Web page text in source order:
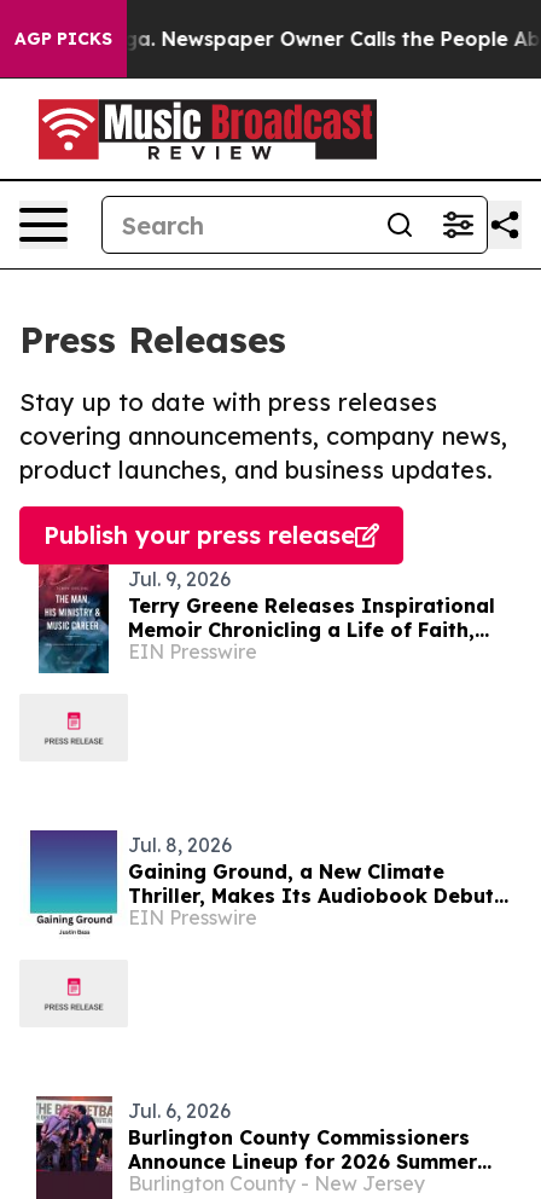
AGP PICKSNewspaper Owner Calls the People
Press Releases
Stay up to date with press releases
covering announcements, company news,
product launches, and business updates.
Publish your press release
Jul. 9, 2026
Terry Greene Releases Inspirational
Memoir Chronicling a Life of Faith,
Ministry, and Music
EIN Presswire
Jul. 8, 2026
Gaining Ground, a New Climate
Thriller, Makes Its Audiobook Debut
on Spotify as Record Heat Grips the
EIN Presswire
Jul. 6, 2026
Burlington County Commissioners
Announce Lineup for 2026 Summer
Concert Series
Burlington County - New Jersey